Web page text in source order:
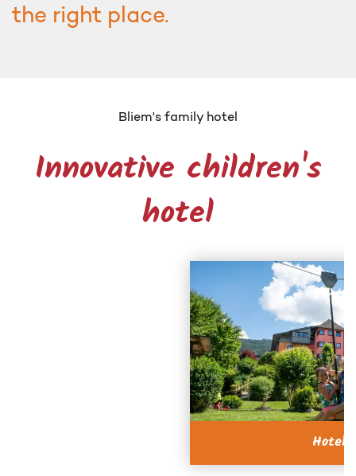
the right place.
Bliem's family hotel
Innovative children's
hotel
Hotel